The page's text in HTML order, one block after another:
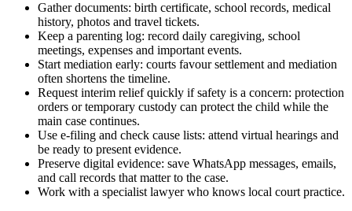
Gather documents: birth certificate, school records, medical
history, photos and travel tickets.
Keep a parenting log: record daily caregiving, school
meetings, expenses and important events.
Start mediation early: courts favour settlement and mediation
often shortens the timeline.
Request interim relief quickly if safety is a concern: protection
orders or temporary custody can protect the child while the
main case continues.
Use e-filing and check cause lists: attend virtual hearings and
be ready to present evidence.
Preserve digital evidence: save WhatsApp messages, emails,
and call records that matter to the case.
Work with a specialist lawyer who knows local court practice.